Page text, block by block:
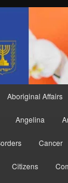
Aboriginal Affairs
Angelina
Cancer
Citizens